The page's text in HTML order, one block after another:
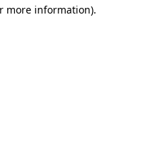
more information).